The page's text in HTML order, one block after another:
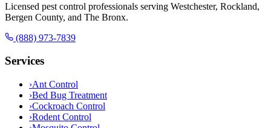
Licensed pest control professionals serving Westchester, Rockland,
Bergen County, and The Bronx.
(888) 973-7839
Services
›Ant Control
›Bed Bug Treatment
›Cockroach Control
›Rodent Control